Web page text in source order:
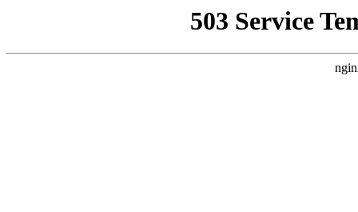
503 Service